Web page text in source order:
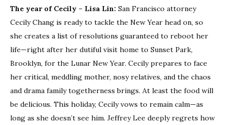
The year of Cecily – Lisa Lin: San Francisco attorney
Cecily Chang is ready to tackle the New Year head on, so
she creates a list of resolutions guaranteed to reboot her
life—right after her dutiful visit home to Sunset Park,
Brooklyn, for the Lunar New Year. Cecily prepares to face
her critical, meddling mother, nosy relatives, and the chaos
and drama family togetherness brings. At least the food will
be delicious. This holiday, Cecily vows to remain calm—as
long as she doesn’t see him. Jeffrey Lee deeply regrets how